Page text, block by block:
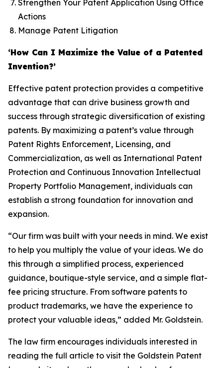
Strengthen Your Patent Application Using Office
Actions
Manage Patent Litigation
‘How Can I Maximize the Value of a Patented
Invention?’
Effective patent protection provides a competitive
advantage that can drive business growth and
success through strategic diversification of existing
patents. By maximizing a patent’s value through
Patent Rights Enforcement, Licensing, and
Commercialization, as well as International Patent
Protection and Continuous Innovation Intellectual
Property Portfolio Management, individuals can
establish a strong foundation for innovation and
expansion.
“Our firm was built with your needs in mind. We exist
to help you multiply the value of your ideas. We do
this through a simplified process, experienced
guidance, boutique-style service, and a simple flat-
fee pricing structure. From software patents to
product trademarks, we have the experience to
protect your valuable ideas,” added Mr. Goldstein.
The law firm encourages individuals interested in
reading the full article to visit the Goldstein Patent